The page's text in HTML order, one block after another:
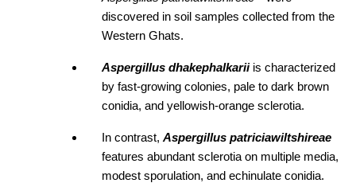
discovered in soil samples collected from the
Western Ghats.
Aspergillus dhakephalkarii is characterized
by fast-growing colonies, pale to dark brown
conidia, and yellowish-orange sclerotia.
In contrast, Aspergillus patriciawiltshireae
features abundant sclerotia on multiple media,
modest sporulation, and echinulate conidia.